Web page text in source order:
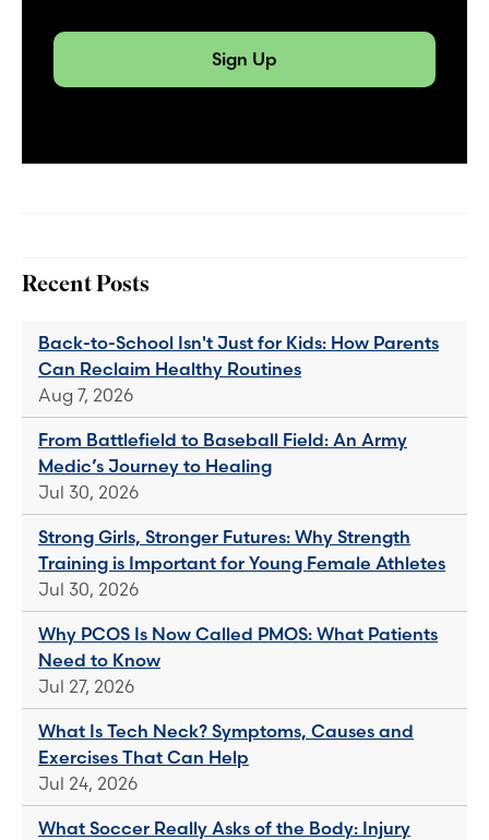
Sign Up
Recent Posts
Back-to-School Isn't Just for Kids: How Parents
Can Reclaim Healthy Routines
Aug 7, 2026
From Battlefield to Baseball Field: An Army
Medic’s Journey to Healing
Jul 30, 2026
Strong Girls, Stronger Futures: Why Strength
Training is Important for Young Female Athletes
Jul 30, 2026
Why PCOS Is Now Called PMOS: What Patients
Need to Know
Jul 27, 2026
What Is Tech Neck? Symptoms, Causes and
Exercises That Can Help
Jul 24, 2026
What Soccer Really Asks of the Body: Injury